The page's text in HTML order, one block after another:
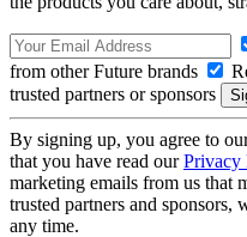
from other Future brands
trusted partners or sponsors
By signing up, you agree to
that you have read ourPrivacy
marketing emails from us that
trusted partners and sponsors,
any time.